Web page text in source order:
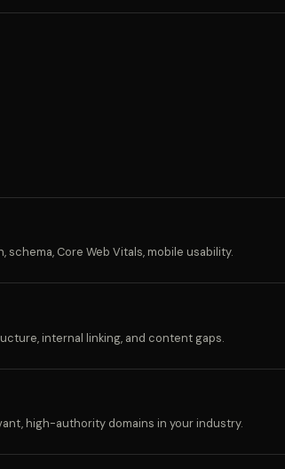
Core Web Vitals, mobile usability.
internal linking, and content gaps.
high-authority domains in your industry.